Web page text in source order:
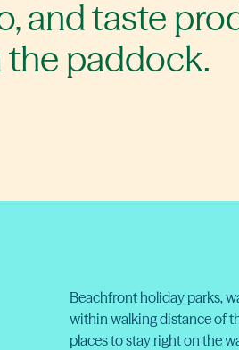
and taste
paddock.
Beachfront holiday parks,
within walking distance of
places to stay right on the